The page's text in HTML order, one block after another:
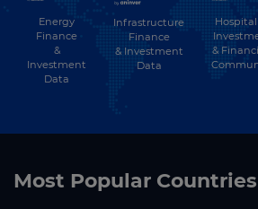
Energy
Finance
&
Investment
Data
Infrastructure
Finance
& Investment
Data
&
Most Popular Countries
Subscribe